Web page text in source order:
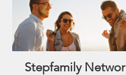
Stepfamily